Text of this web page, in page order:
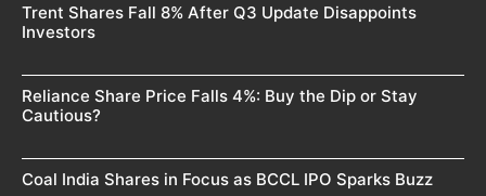
Trent Shares Fall 8% After Q3 Update Disappoints
Investors
Reliance Share Price Falls 4%: Buy the Dip or Stay
Cautious?
Coal India Shares in Focus as BCCL IPO Sparks Buzz